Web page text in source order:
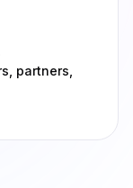
partners,